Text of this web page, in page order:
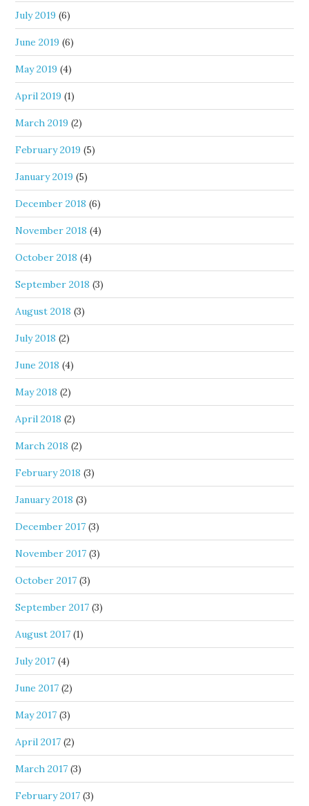
July 2019 (6)
June 2019 (6)
May 2019 (4)
April 2019 (1)
March 2019 (2)
February 2019 (5)
January 2019 (5)
December 2018 (6)
November 2018 (4)
October 2018 (4)
September 2018 (3)
August 2018 (3)
July 2018 (2)
June 2018 (4)
May 2018 (2)
April 2018 (2)
March 2018 (2)
February 2018 (3)
January 2018 (3)
December 2017 (3)
November 2017 (3)
October 2017 (3)
September 2017 (3)
August 2017 (1)
July 2017 (4)
June 2017 (2)
May 2017 (3)
April 2017 (2)
March 2017 (3)
February 2017 (3)